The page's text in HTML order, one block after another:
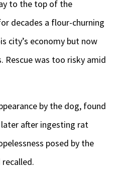
to the top of the
decades a flour-churning
city’s economy but now
Rescue was too risky amid
by the dog, found
after ingesting rat
posed by the